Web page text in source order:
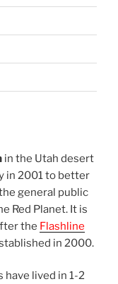
in the Utah desert
in 2001 to better
general public
Red Planet. It is
the Flashline
in 2000.
have lived in 1-2